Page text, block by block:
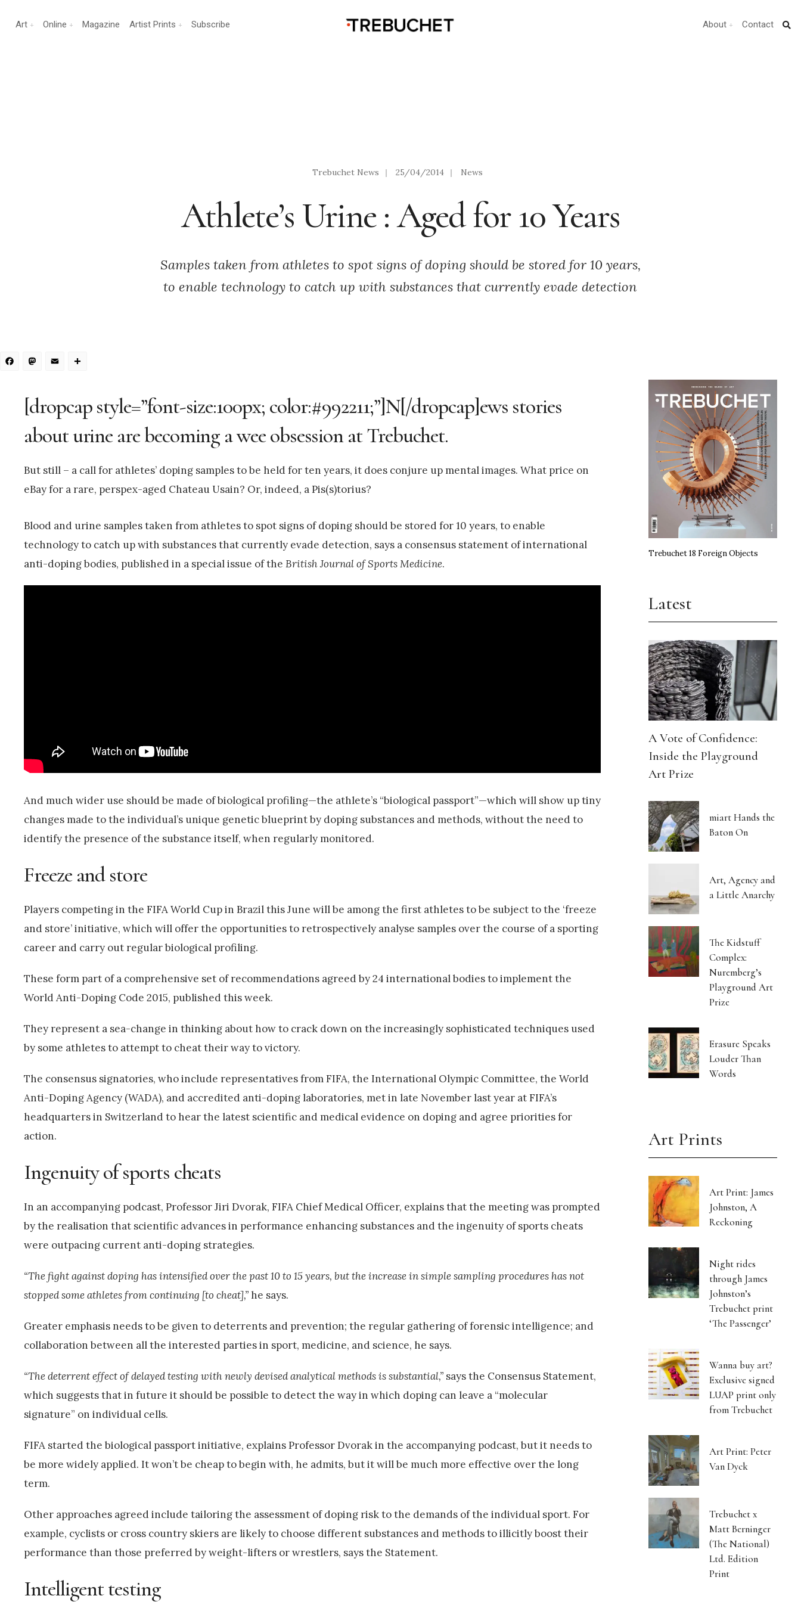
Art Online Magazine Artist Prints Subscribe About Contact
Trebuchet News | 25/04/2014 | News
Athlete’s Urine : Aged for 10 Years
Samples taken from athletes to spot signs of doping should be stored for 10 years,
to enable technology to catch up with substances that currently evade detection
Facebook
Mastodon
Email
[dropcap style=”font-size:100px; color:#992211;”]N[/dropcap]ews stories
about urine are becoming a wee obsession at Trebuchet.
But still – a call for athletes’ doping samples to be held for ten years, it does conjure up mental images. What price on
eBay for a rare, perspex-aged Chateau Usain? Or, indeed, a Pis(s)torius?
Blood and urine samples taken from athletes to spot signs of doping should be stored for 10 years, to enable
technology to catch up with substances that currently evade detection, says a consensus statement of international
anti-doping bodies, published in a special issue of the British Journal of Sports Medicine.
And much wider use should be made of biological profiling—the athlete’s “biological passport”—which will show up tiny
changes made to the individual’s unique genetic blueprint by doping substances and methods, without the need to
identify the presence of the substance itself, when regularly monitored.
Freeze and store
Players competing in the FIFA World Cup in Brazil this June will be among the first athletes to be subject to the ‘freeze
and store’ initiative, which will offer the opportunities to retrospectively analyse samples over the course of a sporting
career and carry out regular biological profiling.
These form part of a comprehensive set of recommendations agreed by 24 international bodies to implement the
World Anti-Doping Code 2015, published this week.
They represent a sea-change in thinking about how to crack down on the increasingly sophisticated techniques used
by some athletes to attempt to cheat their way to victory.
The consensus signatories, who include representatives from FIFA, the International Olympic Committee, the World
Anti-Doping Agency (WADA), and accredited anti-doping laboratories, met in late November last year at FIFA’s
headquarters in Switzerland to hear the latest scientific and medical evidence on doping and agree priorities for
action.
Ingenuity of sports cheats
In an accompanying podcast, Professor Jiri Dvorak, FIFA Chief Medical Officer, explains that the meeting was prompted
by the realisation that scientific advances in performance enhancing substances and the ingenuity of sports cheats
were outpacing current anti-doping strategies.
“The fight against doping has intensified over the past 10 to 15 years, but the increase in simple sampling procedures has not
stopped some athletes from continuing [to cheat],”he says.
Greater emphasis needs to be given to deterrents and prevention; the regular gathering of forensic intelligence; and
collaboration between all the interested parties in sport, medicine, and science, he says.
“The deterrent effect of delayed testing with newly devised analytical methods is substantial,” says the Consensus Statement,
which suggests that in future it should be possible to detect the way in which doping can leave a “molecular
signature” on individual cells.
FIFA started the biological passport initiative, explains Professor Dvorak in the accompanying podcast, but it needs to
be more widely applied. It won’t be cheap to begin with, he admits, but it will be much more effective over the long
term.
Other approaches agreed include tailoring the assessment of doping risk to the demands of the individual sport. For
example, cyclists or cross country skiers are likely to choose different substances and methods to illicitly boost their
performance than those preferred by weight-lifters or wrestlers, says the Statement.
Intelligent testing
Trebuchet 18 Foreign Objects
Latest
A Vote of Confidence:
Inside the Playground
Art Prize
miart Hands the
Baton On
Art, Agency and
a Little Anarchy
The Kidstuff
Complex:
Nuremberg’s
Playground Art
Prize
Erasure Speaks
Louder Than
Words
Art Prints
Art Print: James
Johnston, A
Reckoning
Night rides
through James
Johnston’s
Trebuchet print
‘The Passenger’
Wanna buy art?
Exclusive signed
LUAP print only
from Trebuchet
Art Print: Peter
Van Dyck
Trebuchet x
Matt Berninger
(The National)
Ltd. Edition
Print